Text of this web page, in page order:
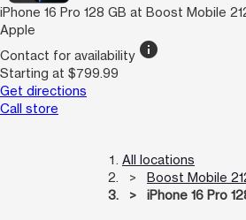
iPhone 16 Pro 128 GB at Boost Mobile
Apple
Contact for availability info
Starting at $799.99
Get directions
Call store
All locations
Boost Mobile
iPhone 16 Pro